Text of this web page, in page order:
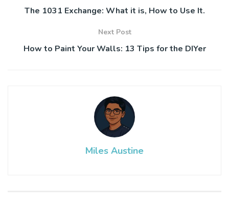
The 1031 Exchange: What it is, How to Use It.
Next Post
How to Paint Your Walls: 13 Tips for the DIYer
Miles Austine